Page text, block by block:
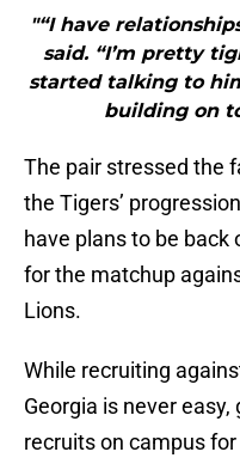
"“I have
said. “I’m pretty
started talking to
building on
The pair stressed the
the Tigers’
have plans to be back
for the matchup
Lions.
While recruiting
Georgia is never
recruits on campus